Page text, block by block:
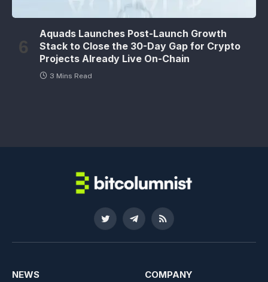
Aquads Launches Post-Launch Growth
Stack to Close the 30-Day Gap for Crypto
Projects Already Live On-Chain
3 Mins Read
Twitter TelegramRSS
NEWS COMPANY